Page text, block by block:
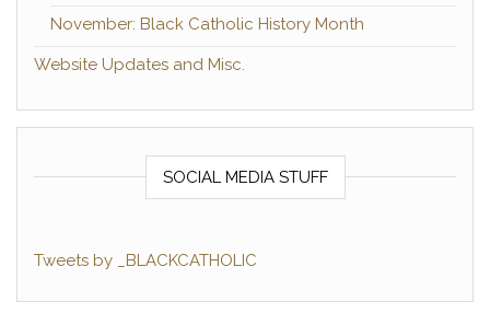
November: Black Catholic History Month
Website Updates and Misc.
SOCIAL MEDIA STUFF
Tweets by _BLACKCATHOLIC